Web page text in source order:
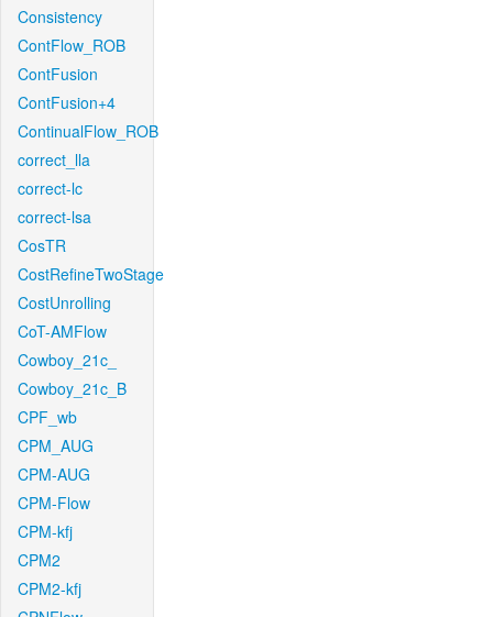
Consistency
ContFlow_ROB
ContFusion
ContFusion+4
ContinualFlow_ROB
correct_lla
correct-lc
correct-lsa
CosTR
CostRefineTwoStage
CostUnrolling
CoT-AMFlow
Cowboy_21c_
Cowboy_21c_B
CPF_wb
CPM_AUG
CPM-AUG
CPM-Flow
CPM-kfj
CPM2
CPM2-kfj